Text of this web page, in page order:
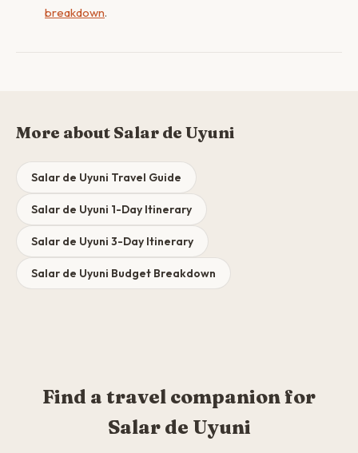
breakdown.
More about Salar de Uyuni
Salar de Uyuni Travel Guide
Salar de Uyuni 1-Day Itinerary
Salar de Uyuni 3-Day Itinerary
Salar de Uyuni Budget Breakdown
Find a travel companion for
Salar de Uyuni